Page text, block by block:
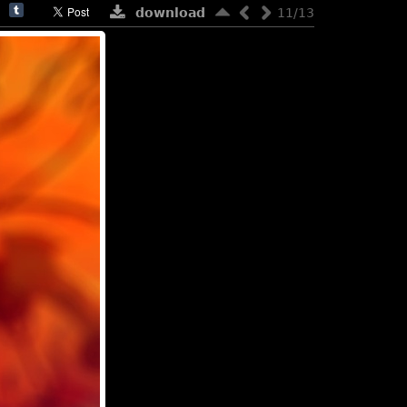
11/13
download